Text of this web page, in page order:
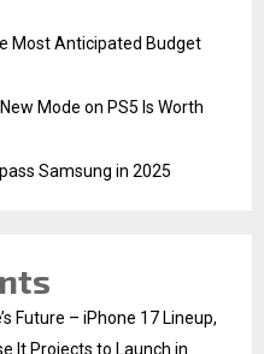
Most Anticipated Budget
Mode on PS5 Is Worth
Samsung in 2025
Future – iPhone 17 Lineup,
It Projects to Launch in